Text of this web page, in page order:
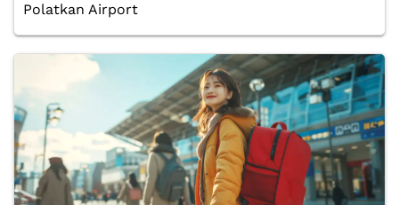
Polatkan Airport